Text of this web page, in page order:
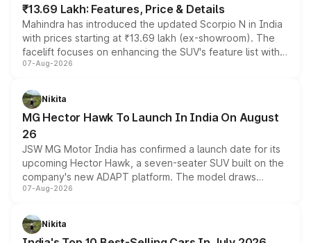
₹13.69 Lakh: Features, Price & Details
Mahindra has introduced the updated Scorpio N in India
with prices starting at ₹13.69 lakh (ex-showroom). The
facelift focuses on enhancing the SUV's feature list with a
panoramic sunroof, larger digital displays, Level 2 ADAS
petrol and diesel engine options without any mechanical
changes.
07-Aug-2026
Nikita
MG Hector Hawk To Launch In India On August
26
JSW MG Motor India has confirmed a launch date for its
upcoming Hector Hawk, a seven-seater SUV built on the
company's new ADAPT platform. The model draws
heavily from the Wuling Starlight 560 sold overseas and
in hybrid powertrain options, positioning it above the
existing Hector in the brand's India lineup.
07-Aug-2026
Nikita